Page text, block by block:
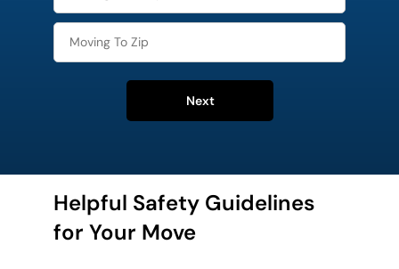
Next
Helpful Safety Guidelines
for Your Move